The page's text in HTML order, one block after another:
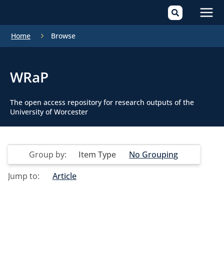
Home Browse
WRaP
The open access repository for research outputs of the
University of Worcester
Group by: Item Type
No Grouping
Jump to:
Article